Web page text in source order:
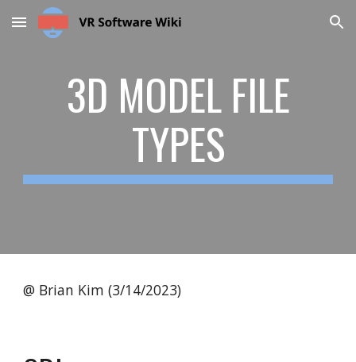
Skip to main content Skip to navigation
3D MODEL FILE
TYPES
@ Brian Kim (3/14/2023)